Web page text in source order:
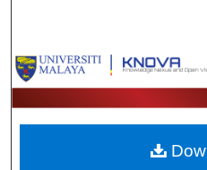
Browse
My